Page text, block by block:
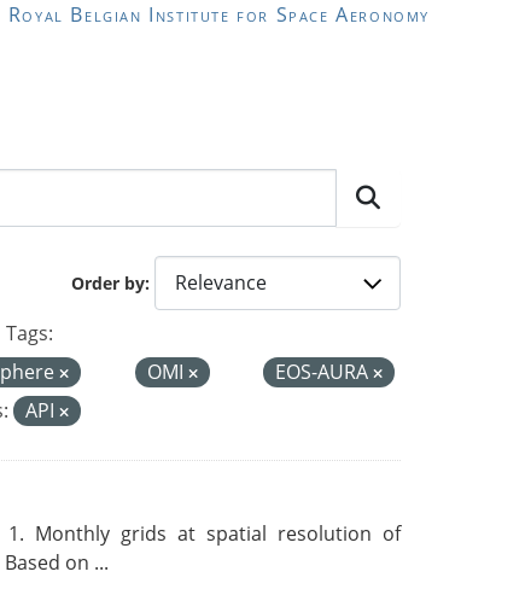
Royal Belgian Institute for Space Aeronomy
Order by
Tags:
OMI
EOS-AURA
API
1. Monthly grids at spatial resolution of
on ...